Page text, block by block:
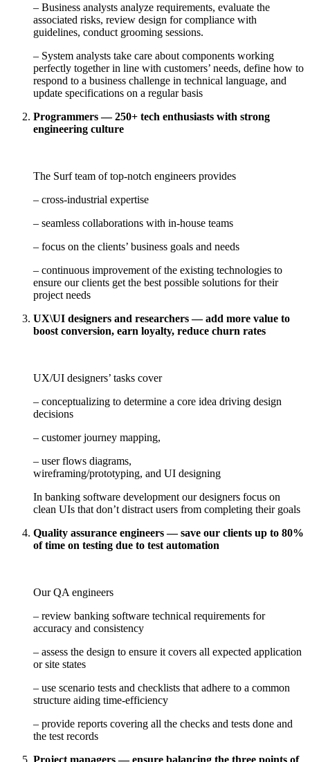
– Business analysts analyze requirements, evaluate the
associated risks, review design for compliance with
guidelines, conduct grooming sessions.
– System analysts take care about components working
perfectly together in line with customers’ needs, define how to
respond to a business challenge in technical language, and
update specifications on a regular basis
Programmers — 250+ tech enthusiasts with strong
engineering culture
The Surf team of top-notch engineers provides
– cross-industrial expertise
– seamless collaborations with in-house teams
– focus on the clients’ business goals and needs
– continuous improvement of the existing technologies to
ensure our clients get the best possible solutions for their
project needs
UX\UI designers and researchers — add more value to
boost conversion, earn loyalty, reduce churn rates
UX/UI designers’ tasks cover
– conceptualizing to determine a core idea driving design
decisions
– customer journey mapping,
– user flows diagrams,
wireframing/prototyping, and UI designing
In banking software development our designers focus on
clean UIs that don’t distract users from completing their goals
Quality assurance engineers — save our clients up to 80%
of time on testing due to test automation
Our QA engineers
– review banking software technical requirements for
accuracy and consistency
– assess the design to ensure it covers all expected application
or site states
– use scenario tests and checklists that adhere to a common
structure aiding time-efficiency
– provide reports covering all the checks and tests done and
the test records
Project managers — ensure balancing the three points of